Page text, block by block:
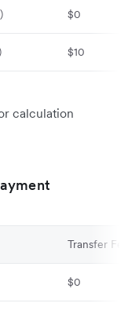
$0
$10
calculation
Transfer Fee
$0